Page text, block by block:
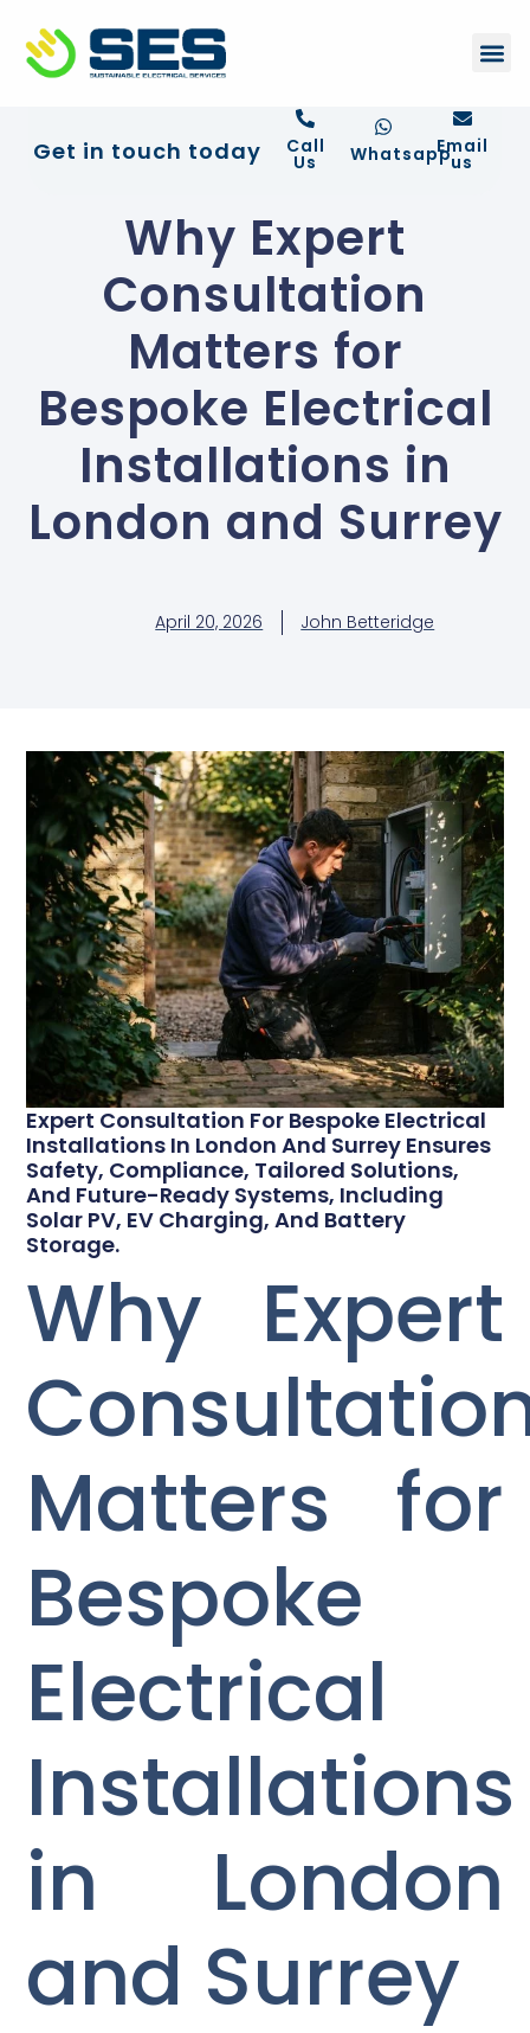
+44 01372 672 675
Get in touch today Call
Us WhatsappEmail
us
Why Expert
Consultation
Matters for
Bespoke Electrical
Installations in
London and Surrey
April 20, 2026 John Betteridge
Expert Consultation For Bespoke Electrical
Installations In London And Surrey Ensures
Safety, Compliance, Tailored Solutions,
And Future-Ready Systems, Including
Solar PV, EV Charging, And Battery
Storage.
Why Expert
Matters for
Bespoke
Electrical
Installations
in London
and Surrey